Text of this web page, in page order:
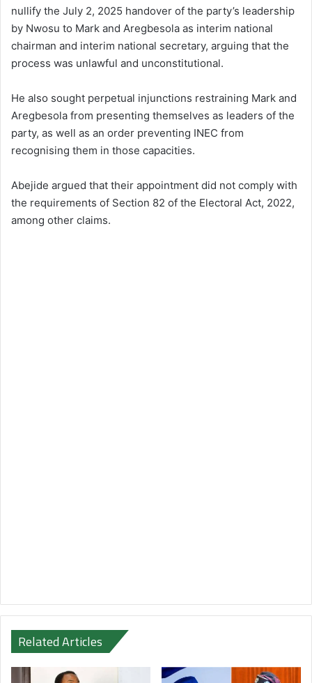
nullify the July 2, 2025 handover of the party’s leadership
by Nwosu to Mark and Aregbesola as interim national
chairman and interim national secretary, arguing that the
process was unlawful and unconstitutional.
He also sought perpetual injunctions restraining Mark and
Aregbesola from presenting themselves as leaders of the
party, as well as an order preventing INEC from
recognising them in those capacities.
Abejide argued that their appointment did not comply with
the requirements of Section 82 of the Electoral Act, 2022,
among other claims.
Related Articles